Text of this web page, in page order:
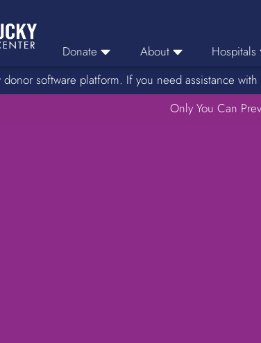
Donate
Donor Login
About
Careers
Service Area
Hospitals
Hospital
Hospital
donor software platform. If you need assistance
Only You Can